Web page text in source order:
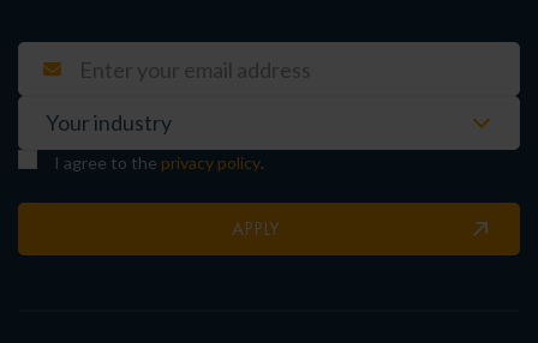
I agree to the privacy policy.
APPLY